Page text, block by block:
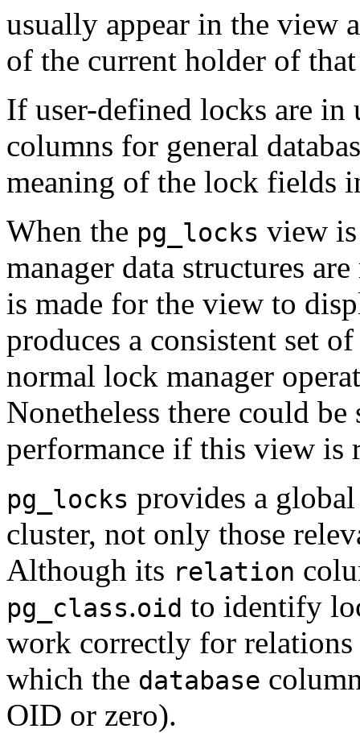
usually appear in the view
of the current holder of
If user-defined locks are in
columns for general
meaning of the lock fields
When the pg_locks view
manager data structures
is made for the view to
produces a consistent set
normal lock manager
Nonetheless there could be
performance if this view is
pg_locks provides a
cluster, not only those
Although its relation
pg_class.oid to identify
work correctly for relations
which the database
OID or zero).